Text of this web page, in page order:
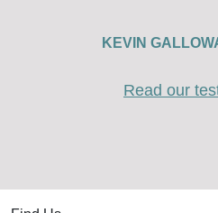
KEVIN
Read our